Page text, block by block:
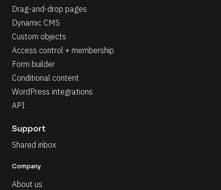
Drag-and-drop pages
Dynamic CMS
Custom objects
Access control + membership
Form builder
Conditional content
WordPress integrations
API
Support
Shared inbox
Company
About us